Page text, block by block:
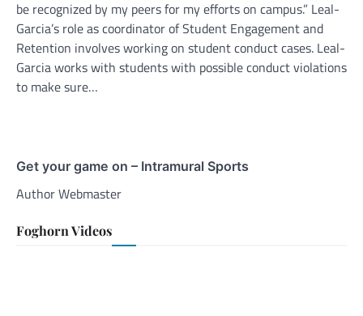
be recognized by my peers for my efforts on campus.” Leal-
Garcia’s role as coordinator of Student Engagement and
Retention involves working on student conduct cases. Leal-
Garcia works with students with possible conduct violations
to make sure…
Get your game on – Intramural Sports
Author Webmaster
Foghorn Videos